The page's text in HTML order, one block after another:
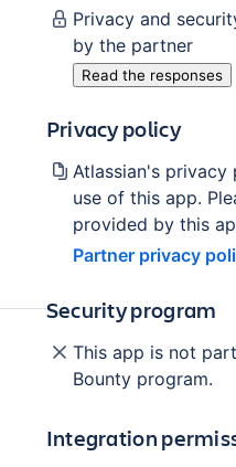
Privacy and
by the partner
Read the responses
Privacy policy
Atlassian's
use of this app.
provided by this
Partner privacy
Security program
This app is not
Bounty program.
Integration